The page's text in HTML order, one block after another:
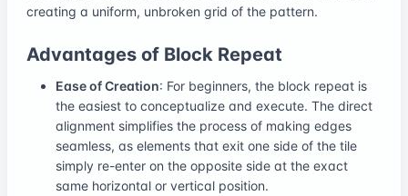
creating a uniform, unbroken grid of the pattern.
Advantages of Block Repeat
Ease of Creation: For beginners, the block repeat is
the easiest to conceptualize and execute. The direct
alignment simplifies the process of making edges
seamless, as elements that exit one side of the tile
simply re-enter on the opposite side at the exact
same horizontal or vertical position.